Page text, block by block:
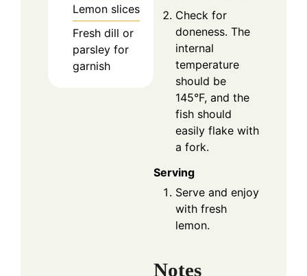
Lemon slices
Fresh dill or
parsley for
garnish
Check for
doneness. The
internal
temperature
should be
145°F, and the
fish should
easily flake with
a fork.
Serving
Serve and enjoy
with fresh
lemon.
Notes